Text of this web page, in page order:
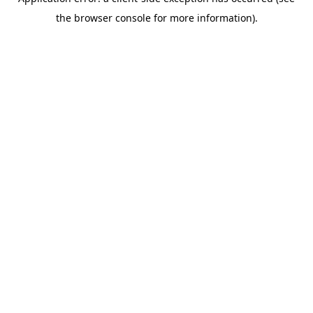
the browser console for more information).